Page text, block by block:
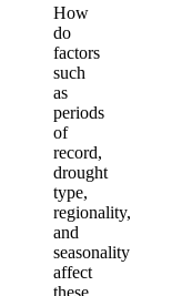
How
do
factors
such
as
periods
of
record,
drought
type,
regionality,
and
seasonality
affect
these